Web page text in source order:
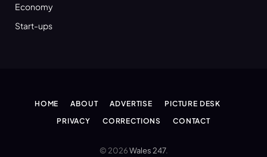
Economy
Start-ups
HOME ABOUT ADVERTISE
PICTURE DESK
PRIVACY
CORRECTIONS CONTACT
© 2026Wales 247.